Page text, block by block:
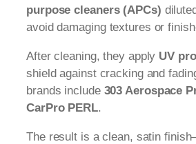
purpose cleaners (APCs)
avoid damaging textures or
After cleaning, they apply UV
shield against cracking and
brands include 303 Aerospace
CarPro PERL.
The result is a clean, satin